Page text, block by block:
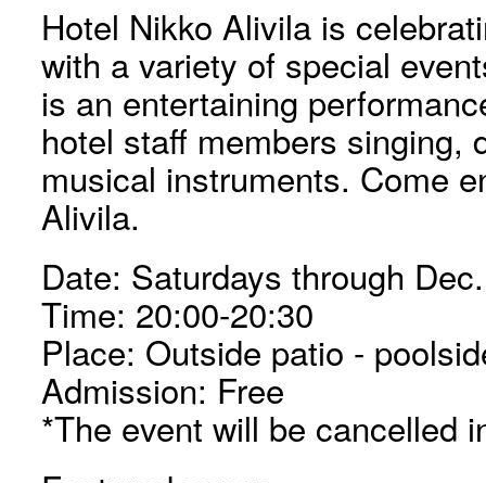
Hotel Nikko Alivila is
with a variety of special
is an entertaining
hotel staff members singing,
musical instruments. Come
Alivila.
Date: Saturdays through
Time: 20:00-20:30
Place: Outside patio -
Admission: Free
*The event will be cancelled